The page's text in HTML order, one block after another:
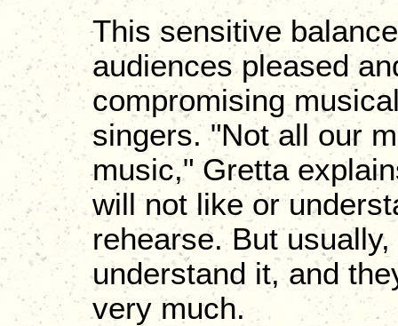
This sensitive
audiences pleased
compromising
singers. "Not all our
music," Gretta
will not like or
rehearse. But
understand it, and
very much.